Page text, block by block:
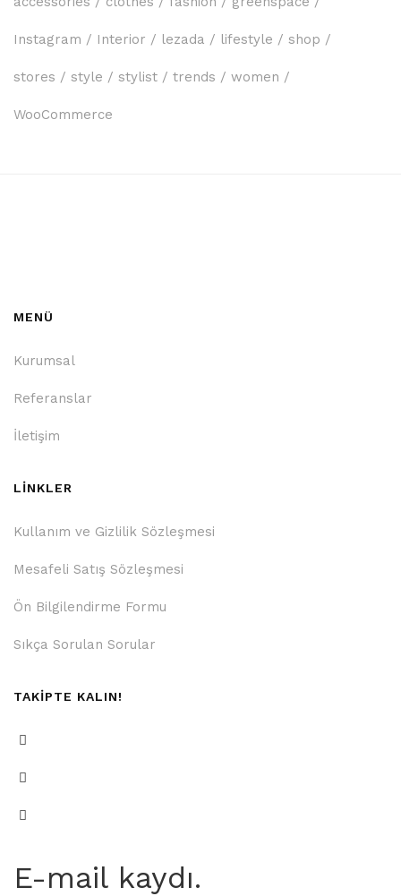
Instagram Interior lezada lifestyle shop
stores style stylist trends women
WooCommerce
MENÜ
Kurumsal
Referanslar
İletişim
LİNKLER
Kullanım ve Gizlilik Sözleşmesi
Mesafeli Satış Sözleşmesi
Ön Bilgilendirme Formu
Sıkça Sorulan Sorular
TAKİPTE KALIN!
E-mail kaydı.